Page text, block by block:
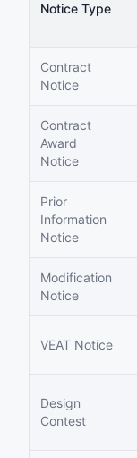
Notice Type
Contract
Notice
Contract
Award
Notice
Prior
Information
Notice
Modification
Notice
VEAT Notice
Design
Contest